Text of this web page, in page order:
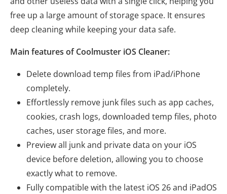
free up a large amount of storage space. It ensures
deep cleaning while keeping your data safe.
Main features of Coolmuster iOS Cleaner:
Delete download temp files from iPad/iPhone
completely.
Effortlessly remove junk files such as app caches,
cookies, crash logs, downloaded temp files, photo
caches, user storage files, and more.
Preview all junk and private data on your iOS
device before deletion, allowing you to choose
exactly what to remove.
Fully compatible with the latest iOS 26 and iPadOS